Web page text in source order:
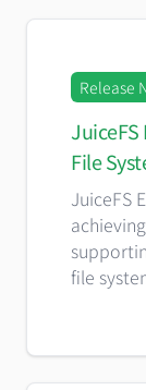
Release
JuiceFS
File
JuiceFS
file